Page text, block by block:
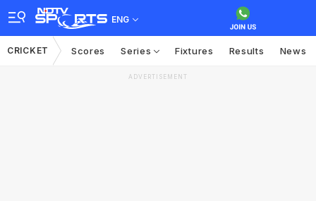
ENG
CRICKET Scores Series Fixtures Results News
ADVERTISEMENT